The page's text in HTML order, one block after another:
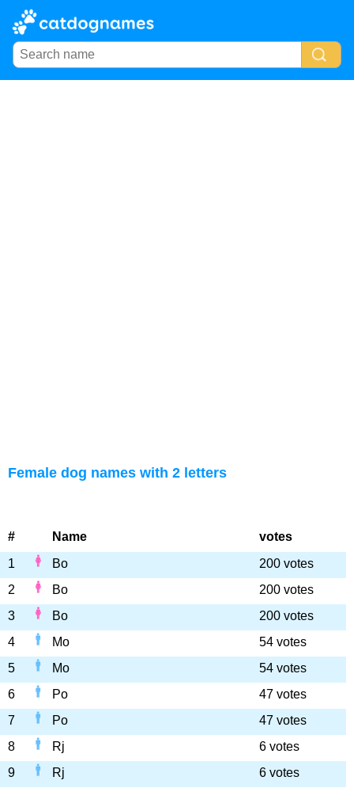
Female dog names with 2 letters
# Name
votes
1
Bo
200 votes
2
Bo
200 votes
3
Bo
200 votes
4
Mo
54 votes
5
Mo
54 votes
6
Po
47 votes
7
Po
47 votes
8
Rj
6 votes
9
Rj
6 votes